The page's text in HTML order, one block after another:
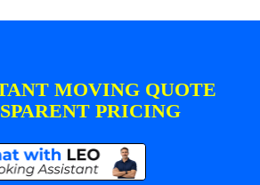
MOVING QUOTE
PRICING